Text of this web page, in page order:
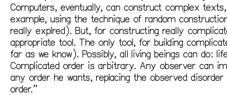
Computers, eventually, can construct complex
example, using the technique of random
really explred). But, for constructing really
appropriate tool. The only tool, for building
far as we know). Possibly, all living beings can do:
Complicated order is arbitrary. Any observer can
any order he wants, replacing the observed
order.”